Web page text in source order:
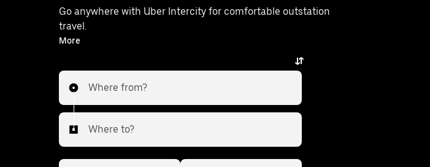
Go anywhere with Uber Intercity for comfortable outstation
travel.
With on-demand availability and prices from ₹1070, your
ride from Barrackpur to Baduria is just a few taps away.
More
Where from?
Where to?